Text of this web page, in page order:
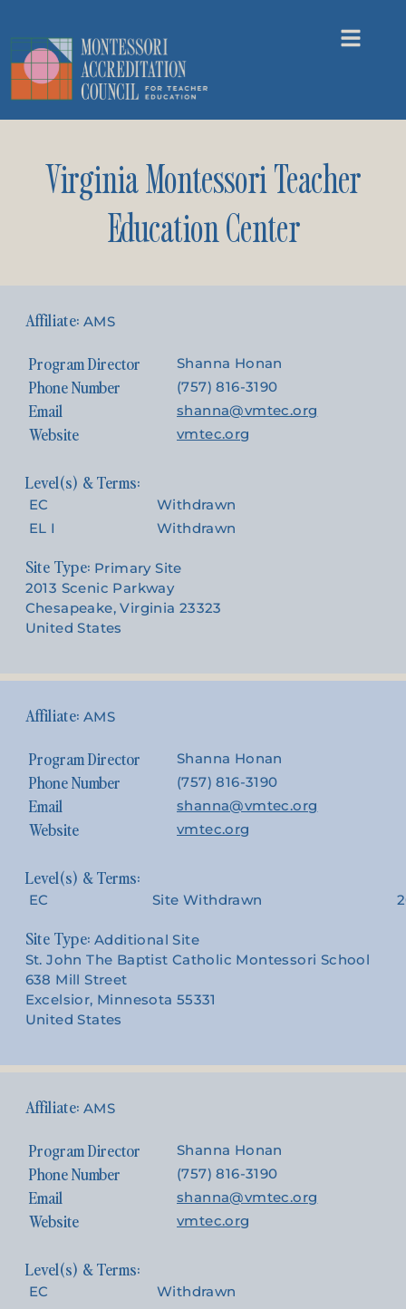
Virginia Montessori Teacher
Education Center
AMS
Program Director Shanna Honan
Phone Number (757) 816-3190
Email shanna@vmtec.org
Website vmtec.org
EC
Withdrawn
EL I
Withdrawn
Site Type: Primary Site
2013 Scenic Parkway
Chesapeake, Virginia 23323
United States
AMS
Program Director Shanna Honan
Phone Number (757) 816-3190
Email shanna@vmtec.org
Website vmtec.org
EC Site Withdrawn
Site Type: Additional Site
St. John The Baptist Catholic Montessori School
638 Mill Street
Excelsior, Minnesota 55331
United States
AMS
Program Director Shanna Honan
Phone Number (757) 816-3190
Email shanna@vmtec.org
Website vmtec.org
EC Withdrawn